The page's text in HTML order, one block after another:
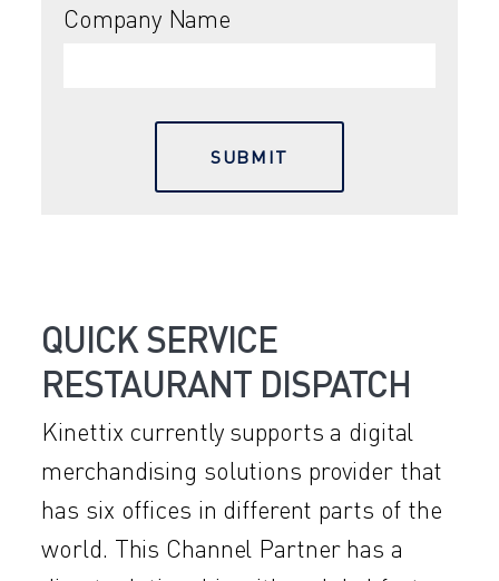
Company Name
QUICK SERVICE
RESTAURANT DISPATCH
Kinettix currently supports a digital
merchandising solutions provider that
has six offices in different parts of the
world. This Channel Partner has a